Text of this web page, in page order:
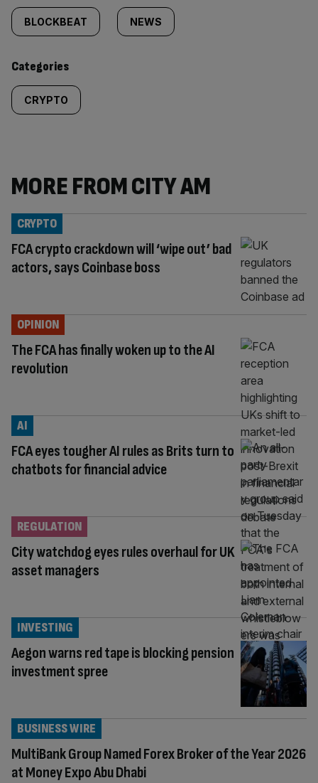
tagged
content:
BLOCKBEAT NEWS
Categories
CRYPTO
MORE FROM CITY AM
FCA crypto crackdown will ‘wipe out’ bad
actors, says Coinbase boss
CRYPTO
The FCA has finally woken up to the AI
revolution
OPINION
FCA eyes tougher AI rules as Brits turn to
chatbots for financial advice
AI
City watchdog eyes rules overhaul for UK
asset managers
REGULATION
Aegon warns red tape is blocking pension
investment spree
INVESTING
MultiBank Group Named Forex Broker of the Year 2026
at Money Expo Abu Dhabi
BUSINESS WIRE